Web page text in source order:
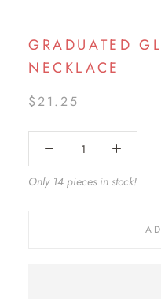
GRADUATED
NECKLACE
$21.25
Only 14 pieces in stock!